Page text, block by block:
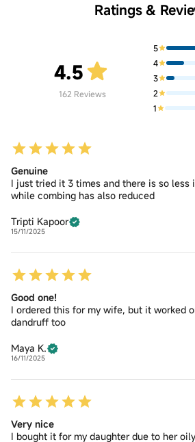
Ratings &
4.5
162 Reviews
5
4
3
2
1
Genuine
I just tried it 3 times and there is so less
while combing has also reduced
Tripti Kapoor
15/11/2025
Good one!
I ordered this for my wife, but it worked
dandruff too
Maya K.
16/11/2025
Very nice
I bought it for my daughter due to her